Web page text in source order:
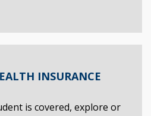
INSURANCE
is covered, explore or